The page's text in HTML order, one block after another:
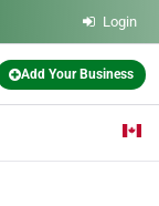
Login
Add Your Business